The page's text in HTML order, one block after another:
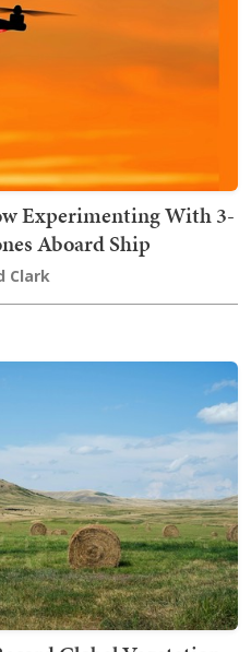
Experimenting With 3-
Aboard Ship
Clark